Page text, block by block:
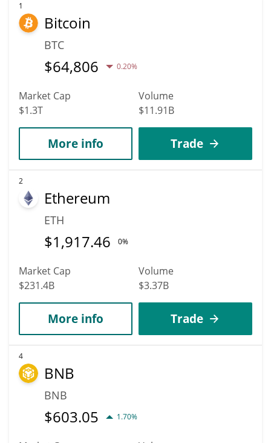
business analysts, Candles could reach a maximum price of
$129.37565 before 2036.
1
Bitcoin
BTC
$64,806 0.20%
Market Cap
$1.3T
Volume
$11.91B
More info Trade
2
Ethereum
ETH
$1,917.46 0%
Market Cap
$231.4B
Volume
$3.37B
More info Trade
4
BNB
BNB
$603.05 1.70%